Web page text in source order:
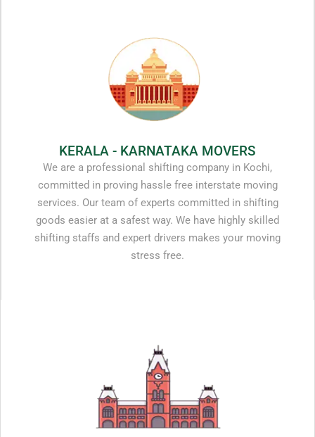
KERALA - KARNATAKA MOVERS
We are a professional shifting company in Kochi,
committed in proving hassle free interstate moving
services. Our team of experts committed in shifting
goods easier at a safest way. We have highly skilled
shifting staffs and expert drivers makes your moving
stress free.